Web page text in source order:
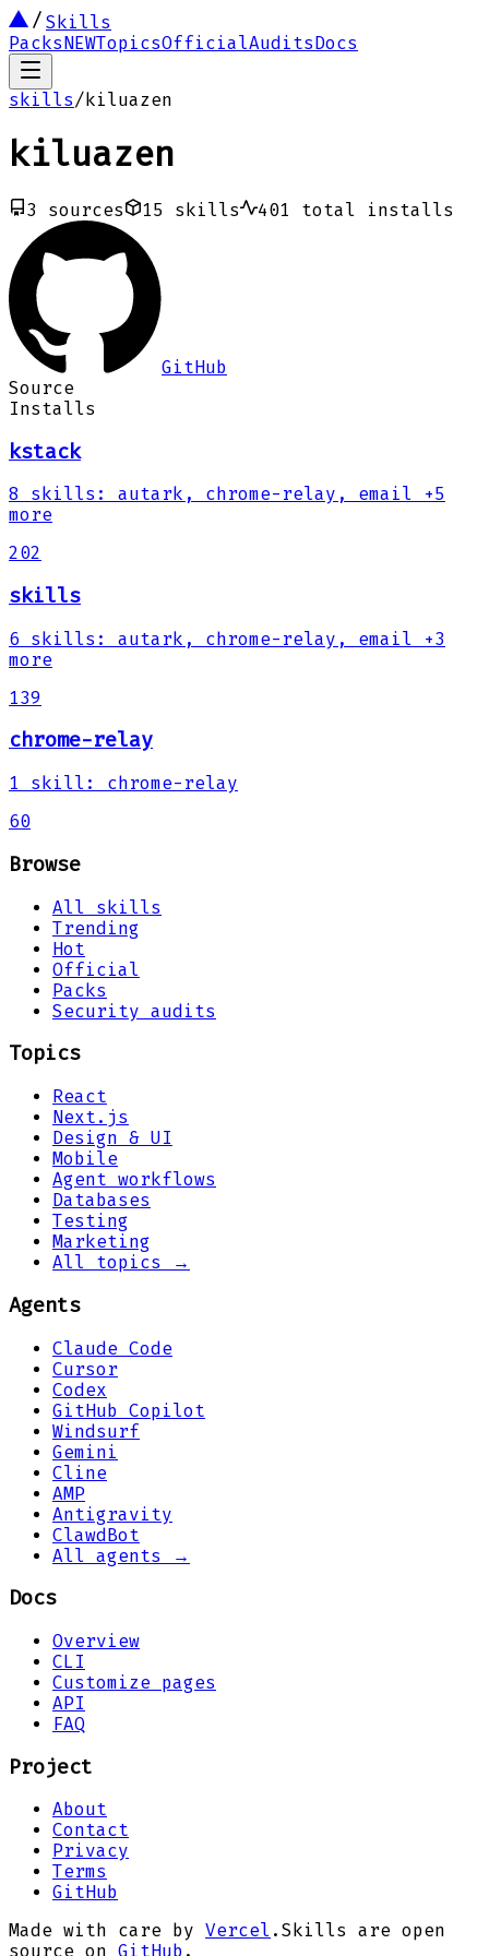
Skills
PacksNEWTopicsOfficialAuditsDocs
skills/kiluazen
kiluazen
3 sources 15 skills 401 total installs
GitHub
Source
Installs
kstack
8 skills : autark, chrome-relay, email +5
more
202
skills
6 skills : autark, chrome-relay, email
+3
more
139
chrome-relay
1 skill :
chrome-relay
60
Browse
All skills
Trending
Hot
Official
Packs
Security audits
Topics
React
Next.js
Design & UI
Mobile
Agent workflows
Databases
Testing
Marketing
All topics →
Agents
Claude Code
Cursor
Codex
GitHub Copilot
Windsurf
Gemini
Cline
AMP
Antigravity
ClawdBot
All agents →
Docs
Overview
CLI
Customize pages
API
FAQ
Project
About
Contact
Privacy
Terms
GitHub
Made with care by Vercel . Skills are open
source on GitHub .